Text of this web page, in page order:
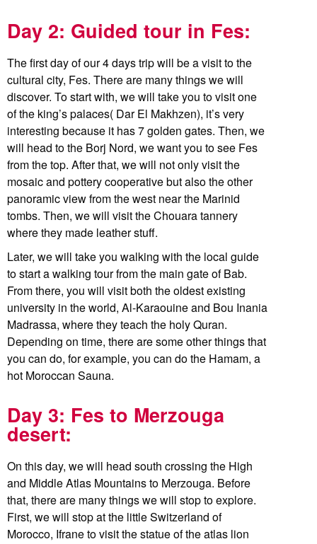
Day 2: Guided tour in Fes:
The first day of our 4 days trip will be a visit to the
cultural city, Fes. There are many things we will
discover. To start with, we will take you to visit one
of the king’s palaces( Dar El Makhzen), it’s very
interesting because it has 7 golden gates. Then, we
will head to the Borj Nord, we want you to see Fes
from the top. After that, we will not only visit the
mosaic and pottery cooperative but also the other
panoramic view from the west near the Marinid
tombs. Then, we will visit the Chouara tannery
where they made leather stuff.
Later, we will take you walking with the local guide
to start a walking tour from the main gate of Bab.
From there, you will visit both the oldest existing
university in the world, Al-Karaouine and Bou Inania
Madrassa, where they teach the holy Quran.
Depending on time, there are some other things that
you can do, for example, you can do the Hamam, a
hot Moroccan Sauna.
Day 3: Fes to Merzouga
desert:
On this day, we will head south crossing the High
and Middle Atlas Mountains to Merzouga. Before
that, there are many things we will stop to explore.
First, we will stop at the little Switzerland of
Morocco, Ifrane to visit the statue of the atlas lion